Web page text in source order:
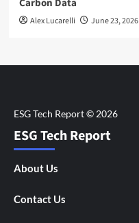
Carbon Data
Alex Lucarelli June 23, 2026
ESG Tech Report
About Us
Contact Us